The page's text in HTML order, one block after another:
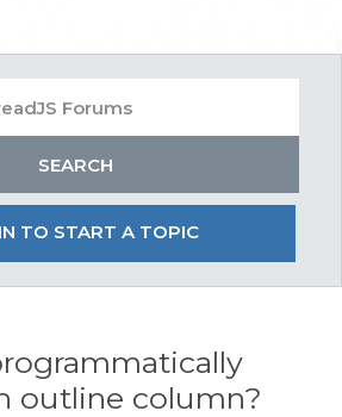
TO START A TOPIC
outline column?